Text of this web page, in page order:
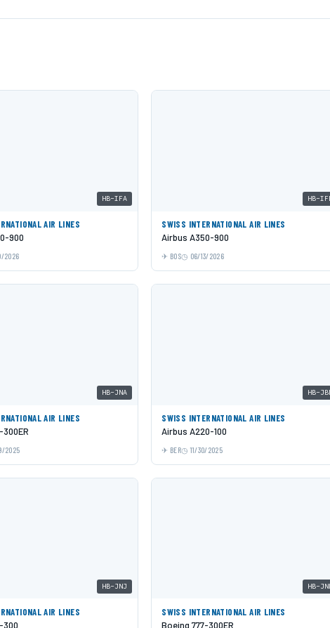
HB-IFA
AIR LINES
900
2026
HB-
SWISS INTERNATIONAL AIR LINES
Airbus A350-900
BOS 06/13/2026
HB-JNA
AIR LINES
2025
HB-
SWISS INTERNATIONAL AIR LINES
Airbus A220-100
BER 11/30/2025
HB-JNJ
AIR LINES
300
HB-
SWISS INTERNATIONAL AIR LINES
Boeing 777-300ER